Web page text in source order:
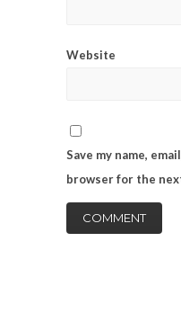
Website
Save my name,
browser for the